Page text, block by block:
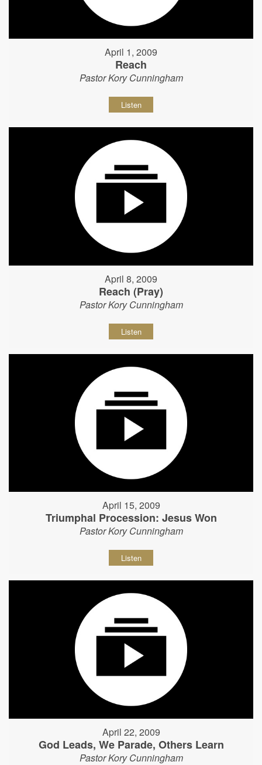
April 1, 2009
Reach
Pastor Kory Cunningham
Listen
April 8, 2009
Reach (Pray)
Pastor Kory Cunningham
Listen
April 15, 2009
Triumphal Procession: Jesus Won
Pastor Kory Cunningham
Listen
April 22, 2009
God Leads, We Parade, Others Learn
Pastor Kory Cunningham